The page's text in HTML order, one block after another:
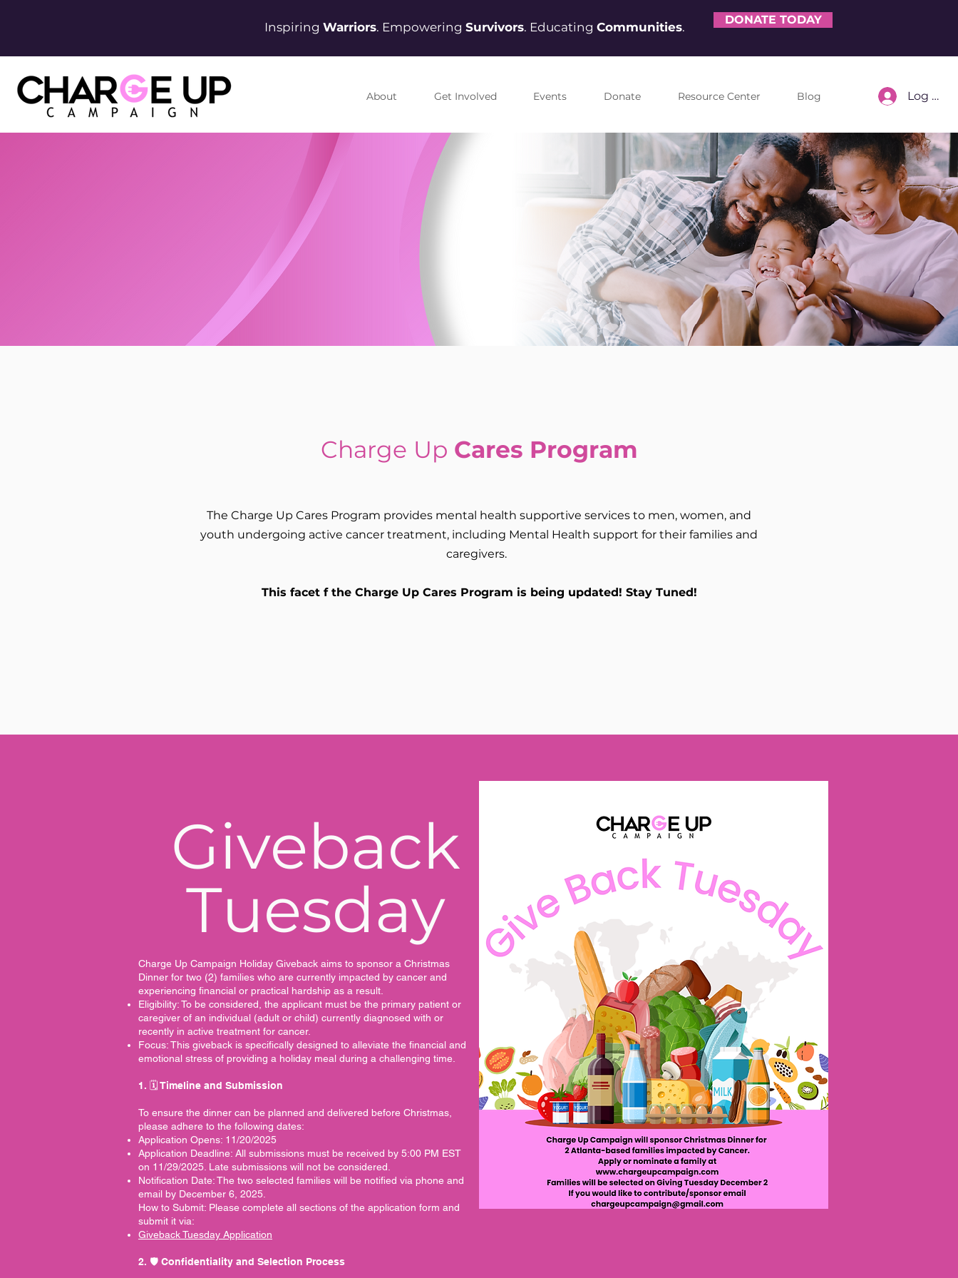
Inspiring Warriors. Empowering Survivors. Educating Communities.
DONATE TODAY
About Get Involved Events Donate Resource Center Blog Log In
Charge Up Cares Program
The Charge Up Cares Program provides mental health supportive services to men, women, and
youth undergoing active cancer treatment, including Mental Health support for their families and
caregivers.
This facet f the Charge Up Cares Program is being updated! Stay Tuned!
Giveback
Tuesday
Charge Up Campaign Holiday Giveback aims to sponsor a Christmas
Dinner for two (2) families who are currently impacted by cancer and
experiencing financial or practical hardship as a result.
Eligibility: To be considered, the applicant must be the primary patient or
caregiver of an individual (adult or child) currently diagnosed with or
recently in active treatment for cancer.
Focus: This giveback is specifically designed to alleviate the financial and
emotional stress of providing a holiday meal during a challenging time.
1. 🗓️ Timeline and Submission
To ensure the dinner can be planned and delivered before Christmas,
please adhere to the following dates:
Application Opens: 11/20/2025
Application Deadline: All submissions must be received by 5:00 PM EST
on 11/29/2025. Late submissions will not be considered.
Notification Date: The two selected families will be notified via phone and
email by December 6, 2025.
How to Submit: Please complete all sections of the application form and
submit it via:
Giveback Tuesday Application
2. 🛡️ Confidentiality and Selection Process